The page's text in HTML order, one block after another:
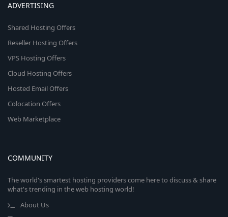
ADVERTISING
Shared Hosting Offers
Reseller Hosting Offers
VPS Hosting Offers
Cloud Hosting Offers
Hosted Email Offers
Colocation Offers
Web Marketplace
COMMUNITY
The world's smartest hosting providers come here to discuss & share
what's trending in the web hosting world!
About Us